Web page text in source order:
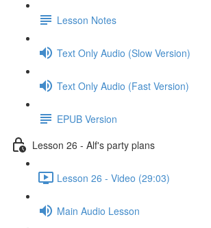
Lesson Notes
Text Only Audio (Slow Version)
Text Only Audio (Fast Version)
EPUB Version
Lesson 26 - Alf's party plans
Lesson 26 - Video (29:03)
Main Audio Lesson